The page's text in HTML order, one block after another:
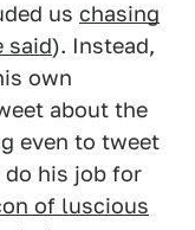
us chasing
said). Instead,
own
about the
even to tweet
do his job for
of luscious